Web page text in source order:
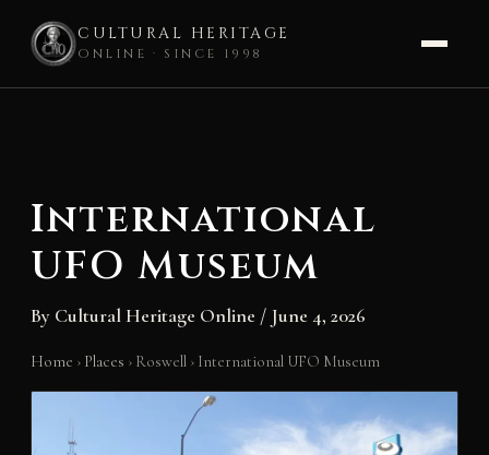
CULTURAL HERITAGE
ONLINE · SINCE 1998
International
UFO Museum
By Cultural Heritage Online / June 4, 2026
Home › Places › Roswell › International UFO Museum